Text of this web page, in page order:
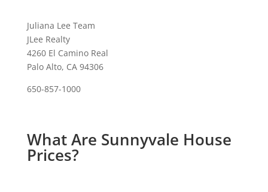
Juliana Lee Team
JLee Realty
4260 El Camino Real
Palo Alto, CA 94306
650-857-1000
What Are Sunnyvale House
Prices?